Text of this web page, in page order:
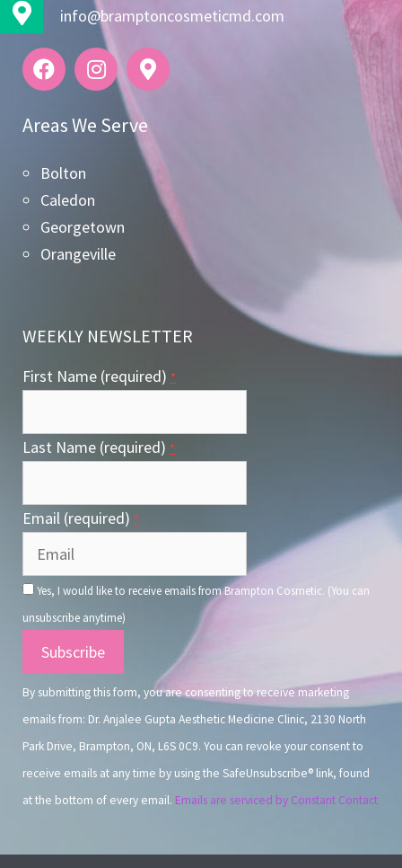
info@bramptoncosmeticmd.com
Areas We Serve
Bolton
Caledon
Georgetown
Orangeville
WEEKLY NEWSLETTER
First Name (required) *
Last Name (required) *
Email (required) *
Yes, I would like to receive emails from Brampton Cosmetic. (You can
unsubscribe anytime)
Constant
Contact
Use.
By submitting this form, you are consenting to receive marketing
emails from: Dr. Anjalee Gupta Aesthetic Medicine Clinic, 2130 North
Park Drive, Brampton, ON, L6S 0C9. You can revoke your consent to
receive emails at any time by using the SafeUnsubscribe® link, found
at the bottom of every email. Emails are serviced by Constant Contact